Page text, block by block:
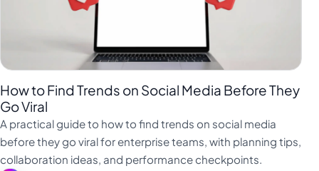
How to Find Trends on Social Media Before They
Go Viral
A practical guide to how to find trends on social media
before they go viral for enterprise teams, with planning tips,
collaboration ideas, and performance checkpoints.